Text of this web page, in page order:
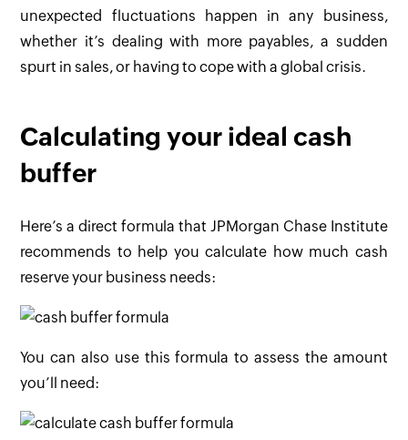
unexpected fluctuations happen in any business,
whether it’s dealing with more payables, a sudden
spurt in sales, or having to cope with a global crisis.
Calculating your ideal cash
buffer
Here’s a direct formula that JPMorgan Chase Institute
recommends to help you calculate how much cash
reserve your business needs:
You can also use this formula to assess the amount
you’ll need: